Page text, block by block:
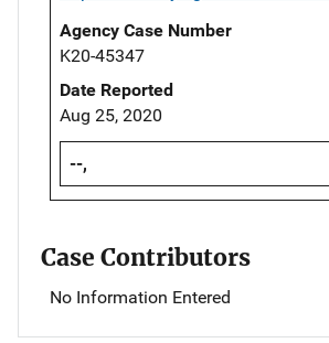
Agency Case Number
K20-45347
Date Reported
Aug 25, 2020
--,
Case Contributors
No Information Entered